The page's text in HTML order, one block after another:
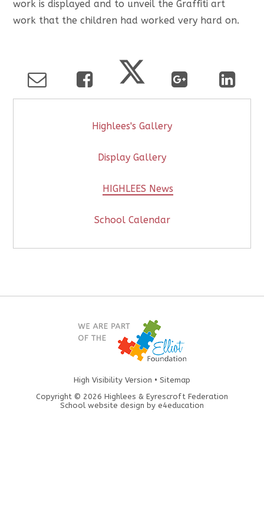
work is displayed and to unveil the Graffiti art
work that the children had worked very hard on.
Highlees's Gallery
Display Gallery
HIGHLEES News
School Calendar
High Visibility Version • Sitemap
Copyright © 2026 Highlees & Eyrescroft Federation
School website design by e4education